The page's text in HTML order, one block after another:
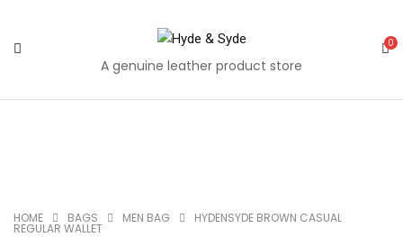
A genuine leather product store
0
HOME BAGS MEN BAG HYDENSYDE BROWN CASUAL
REGULAR WALLET
Facebook
Twitter
Pinterest
Google
Tumblr
your